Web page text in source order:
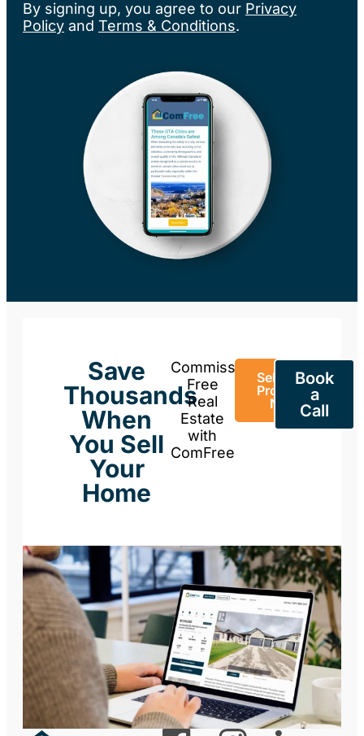
By signing up, you agree to our Privacy
Policy and Terms & Conditions.
Save
Thousands
When
You Sell
Your
Home
Commission-
Free
Real
Estate
with
ComFree
Sell Your
Property
Now
Book
a
Call